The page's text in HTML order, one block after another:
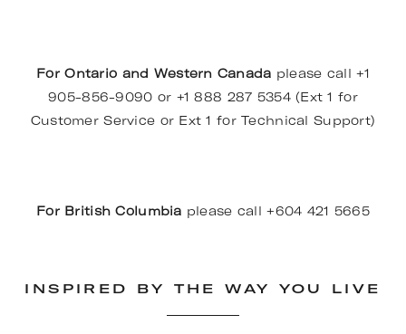
For Ontario and Western Canada please call +1
905-856-9090 or +1 888 287 5354 (Ext 1 for
Customer Service or Ext 1 for Technical Support)
For British Columbia please call +604 421 5665
INSPIRED BY THE WAY YOU LIVE